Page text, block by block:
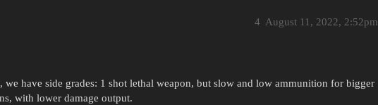
August 11, 2022, 2:52pm
4
we have side grades: 1 shot lethal weapon, but slow and low ammunition for bigger
with lower damage output.